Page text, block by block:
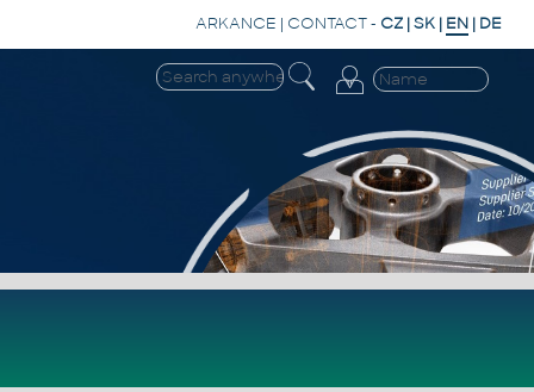
ARKANCE | CONTACT- CZ |SK | EN | DE